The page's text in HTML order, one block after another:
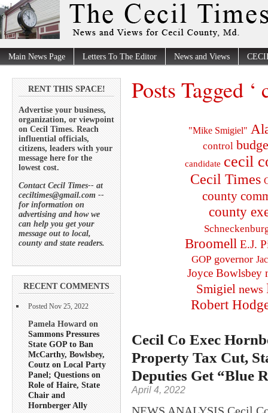
Main News Page Letters To The Editor News and Views
RENT THIS SPACE!
Advertise your business,
organization, or viewpoint
on Cecil Times. Reach
influential officials,
citizens, leaders with your
message here for the
lowest cost.
Contact Cecil Times-- at
ceciltimes@gmail.com --
for information on
advertising and how we
can help you get your
message out to local,
county and state readers.
RECENT COMMENTS
Posted Nov 25, 2022
Pamela Howard on
Sammons Pressures
State GOP to Ban
McCarthy, Bowlsbey,
Coutz on Local Party
Panel; Questions on
Role of Haire, State
Chair and
Hornberger Ally
Posts Tagged ‘
"Mike Smigiel"
control
candidate cecil
Cecil Times
county
county
Broomell E.J.
GOP governor
Joyce Bowlsbey
Smigiel news
Robert
Cecil Co Exec
Property Tax Cut,
Deputies Get “Blue
April 4, 2022